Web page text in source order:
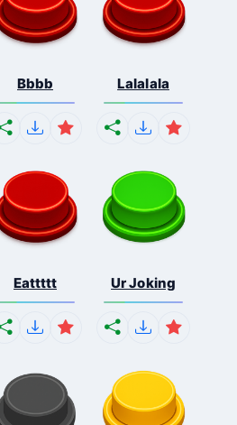
Bbbb Lalalala
Eattttt Ur Joking